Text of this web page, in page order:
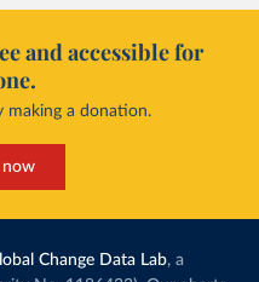
and accessible for
making a donation.
now
Change Data Lab, a